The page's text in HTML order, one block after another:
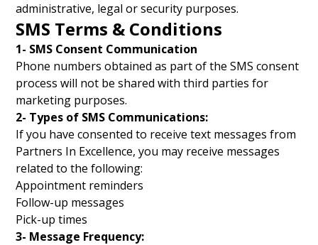
administrative, legal or security purposes.
SMS Terms & Conditions
1- SMS Consent Communication
Phone numbers obtained as part of the SMS consent
process will not be shared with third parties for
marketing purposes.
2- Types of SMS Communications:
If you have consented to receive text messages from
Partners In Excellence, you may receive messages
related to the following:
Appointment reminders
Follow-up messages
Pick-up times
3- Message Frequency: